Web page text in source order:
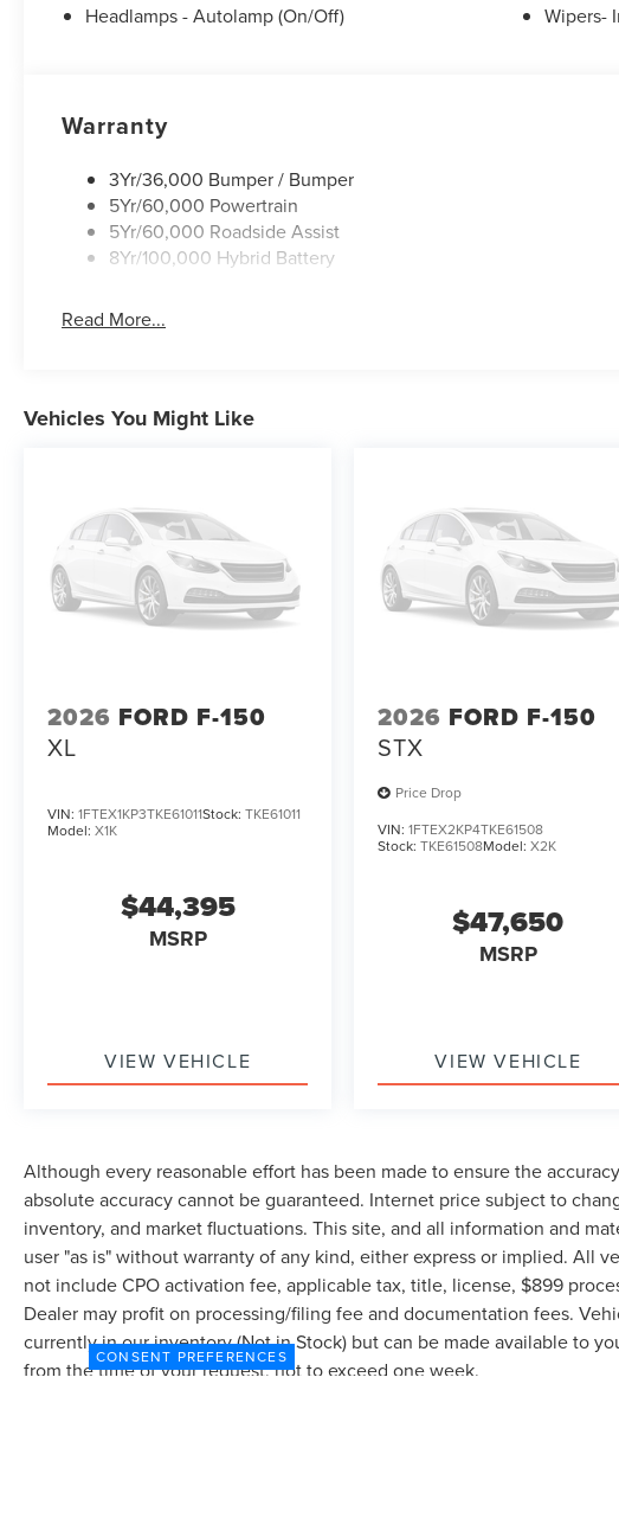
Headlamps - Autolamp (On/Off)
Wipers-
Warranty
3Yr/36,000 Bumper / Bumper
5Yr/60,000 Powertrain
5Yr/60,000 Roadside Assist
8Yr/100,000 Hybrid Battery
Read More...
Vehicles You Might Like
2026 FORD F-150
XL
VIN: 1FTEX1KP3TKE61011Stock: TKE61011
Model: X1K
$44,395
MSRP
VIEW VEHICLE
2026 FORD F-150
STX
Price Drop
VIN:1FTEX2KP4TKE61508
Stock:TKE61508Model:X2K
$47,650
MSRP
VIEW VEHICLE
Although every reasonable effort has been made to ensure the
absolute accuracy cannot be guaranteed. Internet price subject to
inventory, and market fluctuations. This site, and all information and
user "as is" without warranty of any kind, either express or implied. All
not include CPO activation fee, applicable tax, title, license, $899
Dealer may profit on processing/filing fee and documentation fees.
currently in our inventory (Not in Stock) but can be made available to
from the time of your request, not to exceed one week.
CONSENT PREFERENCES